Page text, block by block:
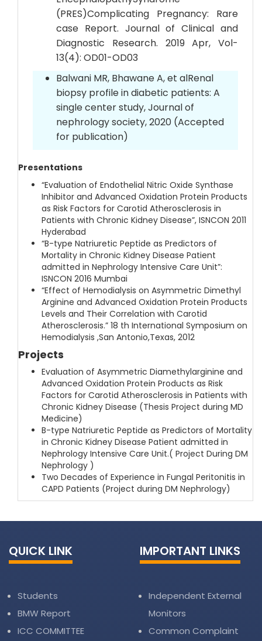
(PRES)Complicating Pregnancy: Rare
case Report. Journal of Clinical and
Diagnostic Research. 2019 Apr, Vol-
13(4): OD01-OD03
Balwani MR, Bhawane A, et alRenal
biopsy profile in diabetic patients: A
single center study, Journal of
nephrology society, 2020 (Accepted
for publication)
Presentations
“Evaluation of Endothelial Nitric Oxide Synthase
Inhibitor and Advanced Oxidation Protein Products
as Risk Factors for Carotid Atherosclerosis in
Patients with Chronic Kidney Disease”, ISNCON 2011
Hyderabad
“B-type Natriuretic Peptide as Predictors of
Mortality in Chronic Kidney Disease Patient
admitted in Nephrology Intensive Care Unit”:
ISNCON 2016 Mumbai
“Effect of Hemodialysis on Asymmetric Dimethyl
Arginine and Advanced Oxidation Protein Products
Levels and Their Correlation with Carotid
Atherosclerosis.” 18 th International Symposium on
Hemodialysis ,San Antonio,Texas, 2012
Projects
Evaluation of Asymmetric Diamethylarginine and
Advanced Oxidation Protein Products as Risk
Factors for Carotid Atherosclerosis in Patients with
Chronic Kidney Disease (Thesis Project during MD
Medicine)
B-type Natriuretic Peptide as Predictors of Mortality
in Chronic Kidney Disease Patient admitted in
Nephrology Intensive Care Unit.( Project During DM
Nephrology )
Two Decades of Experience in Fungal Peritonitis in
CAPD Patients (Project during DM Nephrology)
QUICK LINK
Students
BMW Report
ICC COMMITTEE
IMPORTANT LINKS
Independent External
Monitors
Common Complaint